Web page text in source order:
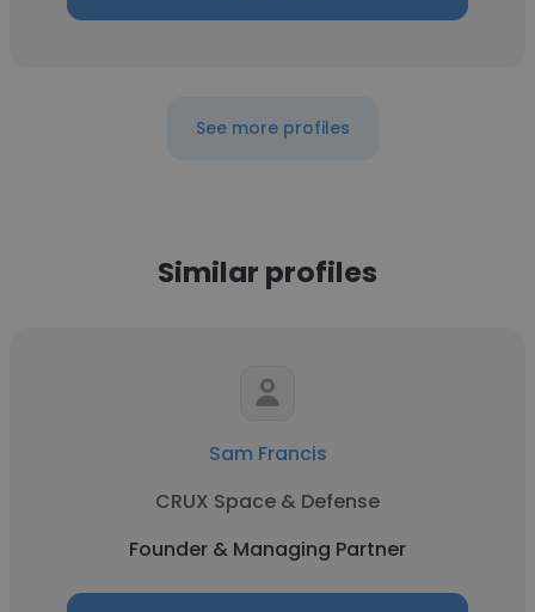
See more profiles
Similar profiles
Sam Francis
CRUX Space & Defense
Founder & Managing Partner